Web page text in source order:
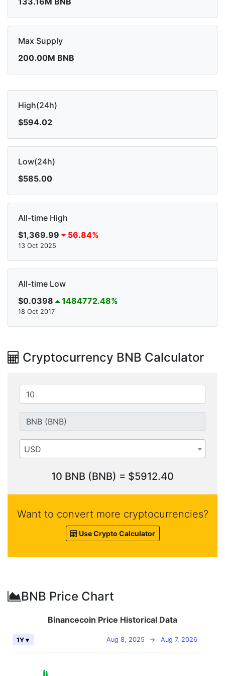
Max Supply
200.00M BNB
High(24h)
$594.02
Low(24h)
$585.00
All-time High
$1,369.99
56.84%
13 Oct 2025
All-time Low
$0.0398
1484772.48%
18 Oct 2017
Cryptocurrency BNB Calculator
USD
10 BNB (BNB) = $5912.40
Want to convert more cryptocurrencies?
Use Crypto Calculator
BNB Price Chart
Binancecoin Price Historical Data
Aug 8, 2025 → Aug 7, 2026
1Y ▾